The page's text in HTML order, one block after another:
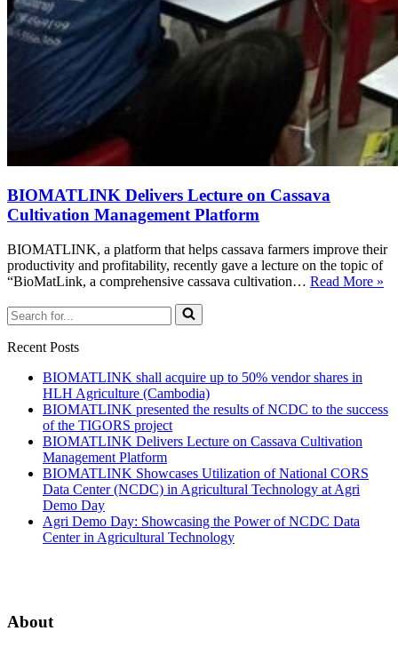
BIOMATLINK Delivers Lecture on Cassava
Cultivation Management Platform
BIOMATLINK, a platform that helps cassava farmers improve their
productivity and profitability, recently gave a lecture on the topic of
“BioMatLink, a comprehensive cassava cultivation… Read More »
Recent Posts
BIOMATLINK shall acquire up to 50% vendor shares in
HLH Agriculture (Cambodia)
BIOMATLINK presented the results of NCDC to the success
of the TIGORS project
BIOMATLINK Delivers Lecture on Cassava Cultivation
Management Platform
BIOMATLINK Showcases Utilization of National CORS
Data Center (NCDC) in Agricultural Technology at Agri
Demo Day
Agri Demo Day: Showcasing the Power of NCDC Data
Center in Agricultural Technology
About